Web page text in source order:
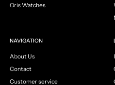
Oris Watches
NAVIGATION
About Us
Contact
Customer service